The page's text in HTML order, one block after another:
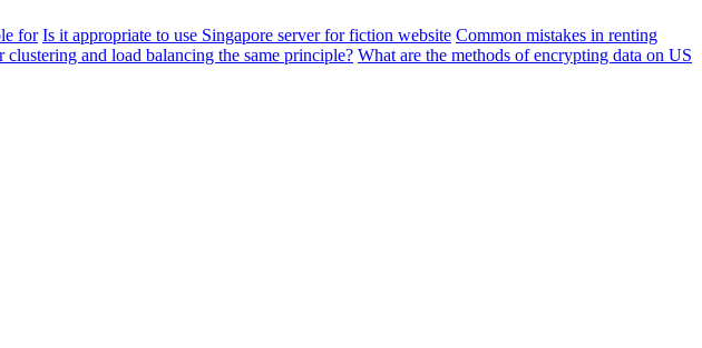
for Is it appropriate to use Singapore server for fiction website Common mistakes in renting
clustering and load balancing the same principle? What are the methods of encrypting data on US